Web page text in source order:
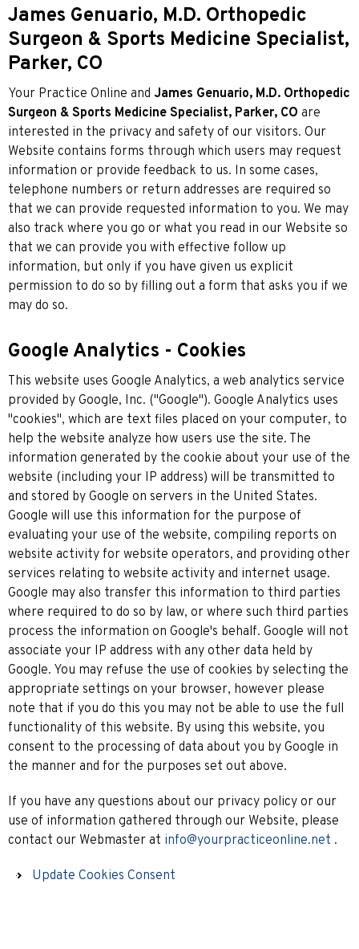
James Genuario, M.D. Orthopedic
Surgeon & Sports Medicine Specialist,
Parker, CO
Your Practice Online and James Genuario, M.D. Orthopedic
Surgeon & Sports Medicine Specialist, Parker, CO are
interested in the privacy and safety of our visitors. Our
Website contains forms through which users may request
information or provide feedback to us. In some cases,
telephone numbers or return addresses are required so
that we can provide requested information to you. We may
also track where you go or what you read in our Website so
that we can provide you with effective follow up
information, but only if you have given us explicit
permission to do so by filling out a form that asks you if we
may do so.
Google Analytics - Cookies
This website uses Google Analytics, a web analytics service
provided by Google, Inc. ("Google"). Google Analytics uses
"cookies", which are text files placed on your computer, to
help the website analyze how users use the site. The
information generated by the cookie about your use of the
website (including your IP address) will be transmitted to
and stored by Google on servers in the United States.
Google will use this information for the purpose of
evaluating your use of the website, compiling reports on
website activity for website operators, and providing other
services relating to website activity and internet usage.
Google may also transfer this information to third parties
where required to do so by law, or where such third parties
process the information on Google's behalf. Google will not
associate your IP address with any other data held by
Google. You may refuse the use of cookies by selecting the
appropriate settings on your browser, however please
note that if you do this you may not be able to use the full
functionality of this website. By using this website, you
consent to the processing of data about you by Google in
the manner and for the purposes set out above.
If you have any questions about our privacy policy or our
use of information gathered through our Website, please
contact our Webmaster at info@yourpracticeonline.net .
Update Cookies Consent